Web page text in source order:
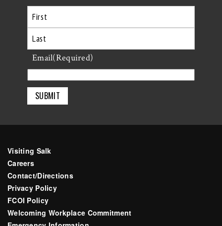
First
Last
Email(Required)
Visiting Salk
Careers
Contact/Directions
Privacy Policy
FCOI Policy
Welcoming Workplace Commitment